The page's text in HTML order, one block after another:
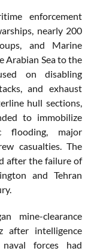
enforcement
nearly 200
and Marine
Arabian Sea to the
on disabling
and exhaust
hull sections,
to immobilize
flooding, major
casualties. The
after the failure of
and Tehran
mine-clearance
after intelligence
naval forces had